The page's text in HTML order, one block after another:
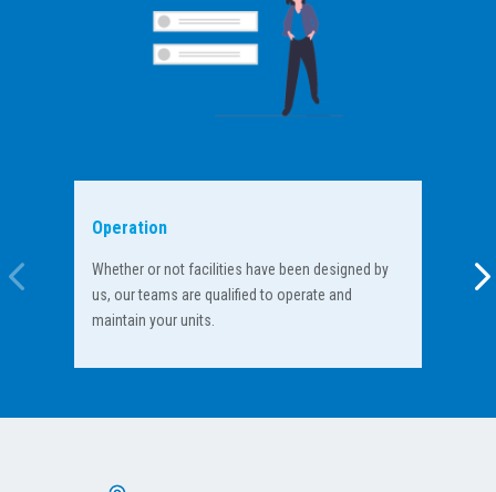
Operation
Whether or not facilities have been designed by
us, our teams are qualified to operate and
maintain your units.